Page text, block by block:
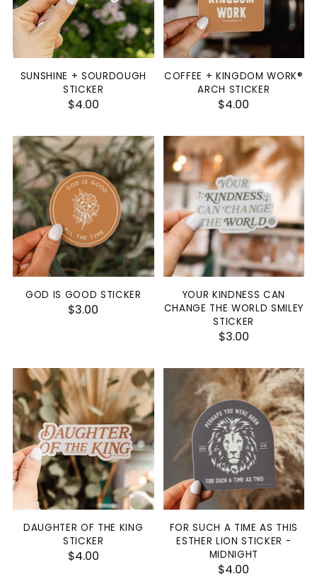
SUNSHINE + SOURDOUGH
STICKER
$4.00
COFFEE + KINGDOM WORK®
ARCH STICKER
$4.00
GOD IS GOOD STICKER
$3.00
YOUR KINDNESS CAN
CHANGE THE WORLD SMILEY
STICKER
$3.00
DAUGHTER OF THE KING
STICKER
$4.00
FOR SUCH A TIME AS THIS
ESTHER LION STICKER -
MIDNIGHT
$4.00